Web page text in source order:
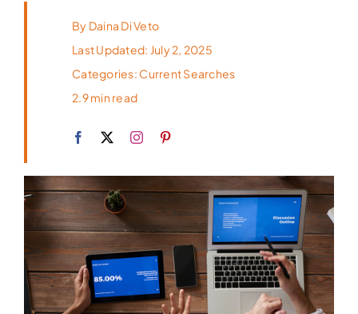
By Daina Di Veto
Last Updated: July 2, 2025
Categories: Current Searches
2.9 min read